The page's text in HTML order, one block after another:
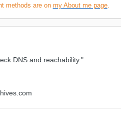
methods are on my About me page.
DNS and reachability."